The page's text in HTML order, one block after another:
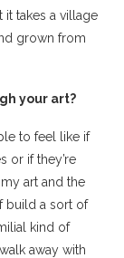
it takes a village
grown from
your art?
to feel like if
or if they’re
art and the
build a sort of
kind of
away with